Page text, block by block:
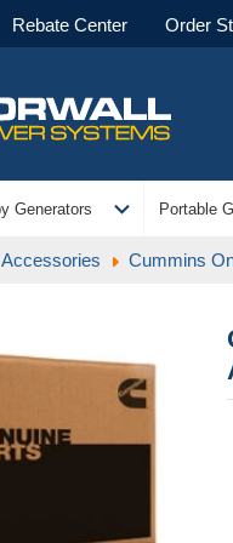
Rebate Center Order
Generators expand_more Portable
Cummins